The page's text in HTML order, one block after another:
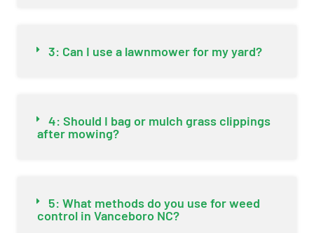
3: Can I use a lawnmower for my yard?
4: Should I bag or mulch grass clippings
after mowing?
5: What methods do you use for weed
control in Vanceboro NC?